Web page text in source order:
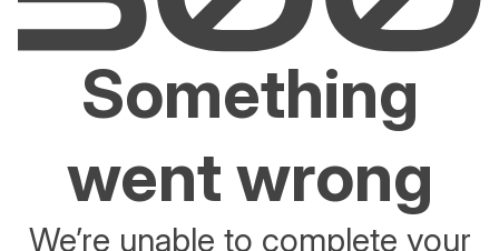
Something
went wrong
We’re unable to complete your